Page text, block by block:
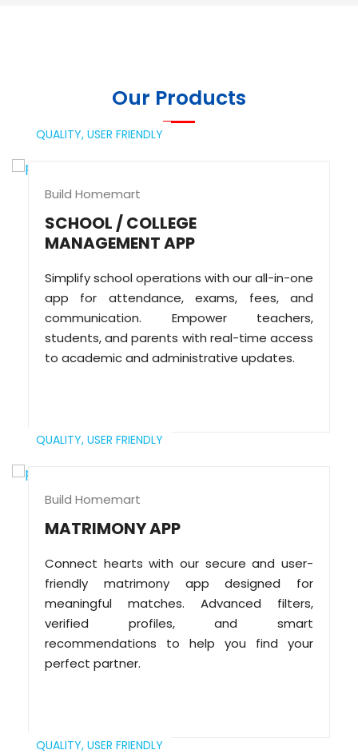
Our Products
QUALITY, USER FRIENDLY
Build Homemart
SCHOOL / COLLEGE
MANAGEMENT APP
Simplify school operations with our all-in-one
app for attendance, exams, fees, and
communication. Empower teachers,
students, and parents with real-time access
to academic and administrative updates.
QUALITY, USER FRIENDLY
Build Homemart
MATRIMONY APP
Connect hearts with our secure and user-
friendly matrimony app designed for
meaningful matches. Advanced filters,
verified profiles, and smart
recommendations to help you find your
perfect partner.
QUALITY, USER FRIENDLY